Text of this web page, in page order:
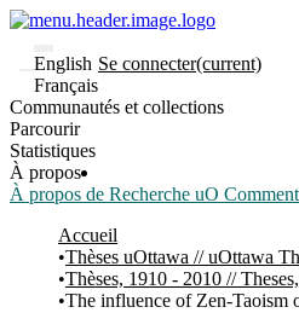
English
Français
Se connecter(current)
Communautés et collections
Parcourir
Statistiques
À propos
À propos de Recherche uO
Accueil
Thèses uOttawa // uOttawa
Thèses, 1910 - 2010 //
The influence of Zen-Taoism